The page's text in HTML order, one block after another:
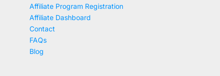
Affiliate Program Registration
Affiliate Dashboard
Contact
FAQs
Blog